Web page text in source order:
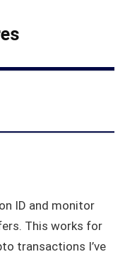
ID and monitor
This works for
transactions I’ve